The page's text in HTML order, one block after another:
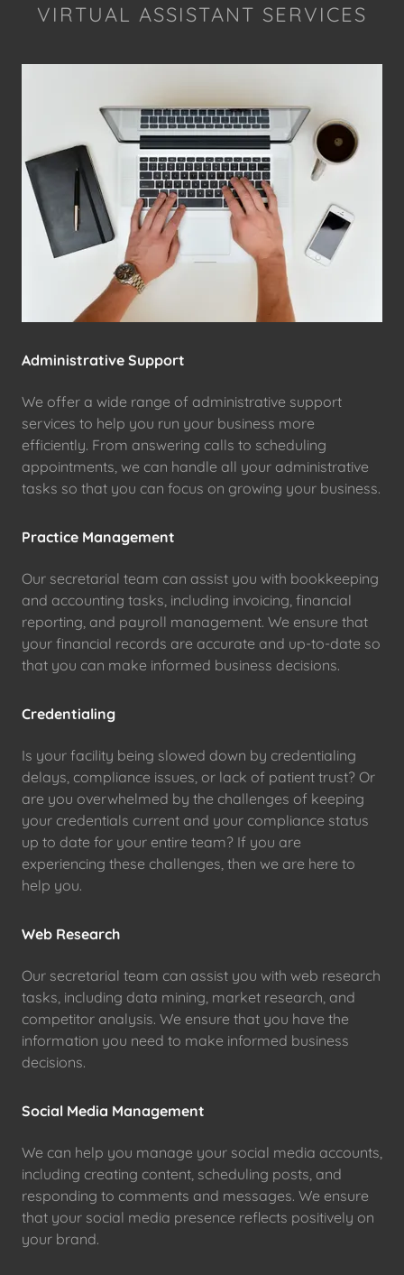
VIRTUAL ASSISTANT SERVICES
Administrative Support
We offer a wide range of administrative support
services to help you run your business more
efficiently. From answering calls to scheduling
appointments, we can handle all your administrative
tasks so that you can focus on growing your business.
Practice Management
Our secretarial team can assist you with bookkeeping
and accounting tasks, including invoicing, financial
reporting, and payroll management. We ensure that
your financial records are accurate and up-to-date so
that you can make informed business decisions.
Credentialing
Is your facility being slowed down by credentialing
delays, compliance issues, or lack of patient trust? Or
are you overwhelmed by the challenges of keeping
your credentials current and your compliance status
up to date for your entire team? If you are
experiencing these challenges, then we are here to
help you.
Web Research
Our secretarial team can assist you with web research
tasks, including data mining, market research, and
competitor analysis. We ensure that you have the
information you need to make informed business
decisions.
Social Media Management
We can help you manage your social media accounts,
including creating content, scheduling posts, and
responding to comments and messages. We ensure
that your social media presence reflects positively on
your brand.